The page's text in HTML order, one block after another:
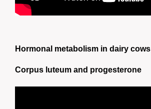
Hormonal metabolism in dairy cows
Corpus luteum and progesterone